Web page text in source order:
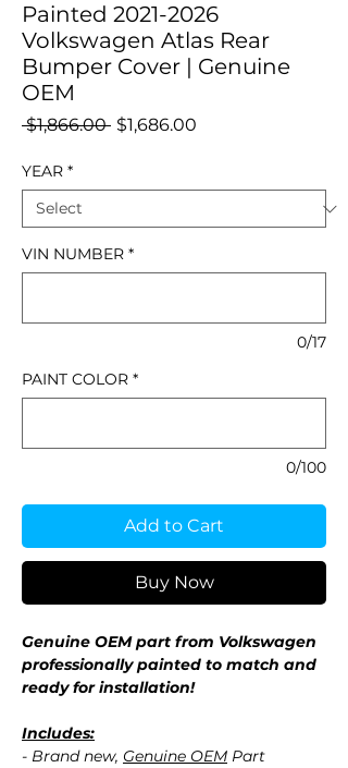
Painted 2021-2026
Volkswagen Atlas Rear
Bumper Cover | Genuine
OEM
$1,866.00 Regular
$1,686.00
YEAR *
VIN NUMBER *
0/17
PAINT COLOR *
0/100
Add to Cart
Buy Now
Genuine OEM part from Volkswagen
professionally painted to match and
ready for installation!
Includes:
- Brand new, Genuine OEM Part